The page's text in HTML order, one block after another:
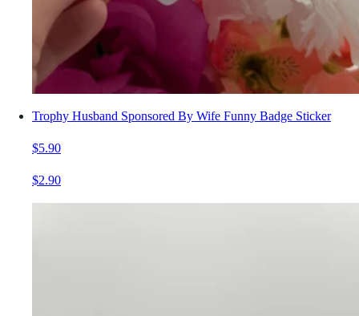
Trophy Husband Sponsored By Wife Funny Badge Sticker
$5.90
$2.90